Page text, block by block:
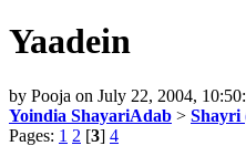
Yaadein
by Pooja on July 22, 2004,
Yoindia ShayariAdab > Shayri
Pages: 1 2 [3] 4